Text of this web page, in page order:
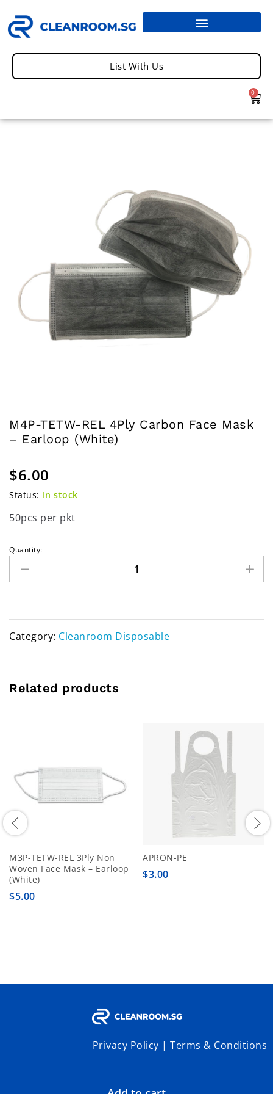
List With Us
0
M4P-TETW-REL 4Ply Carbon Face Mask
– Earloop (White)
$6.00
Status: In stock
50pcs per pkt
Quantity:
Category: Cleanroom Disposable
Related products
M3P-TETW-REL 3Ply Non
Woven Face Mask – Earloop
(White)
$5.00
APRON-PE
$3.00
Privacy Policy | Terms & Conditions